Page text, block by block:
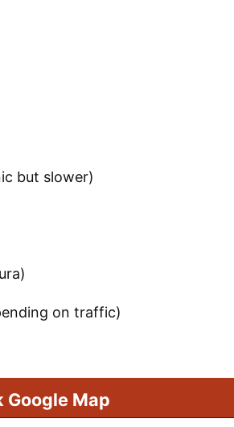
but slower)
on traffic)
Google Map